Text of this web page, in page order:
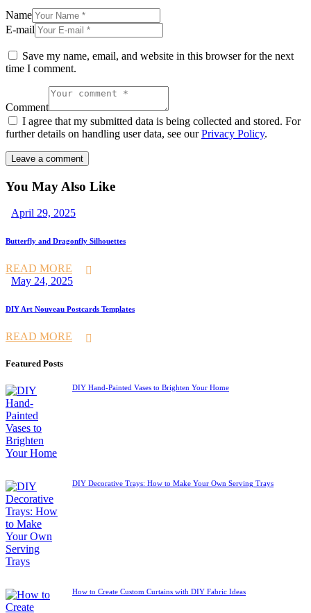
Name
E-mail
Save my name, email, and website in this browser for the next
time I comment.
Comment
I agree that my submitted data is being collected and stored. For
further details on handling user data, see ourPrivacy Policy.
You May Also Like
April 29, 2025
Butterfly and Dragonfly Silhouettes
READ MORE
May 24, 2025
DIY Art Nouveau Postcards Templates
READ MORE
Featured Posts
DIY Hand-Painted Vases to Brighten Your Home
DIY Decorative Trays: How to Make Your Own Serving Trays
How to Create Custom Curtains with DIY Fabric Ideas